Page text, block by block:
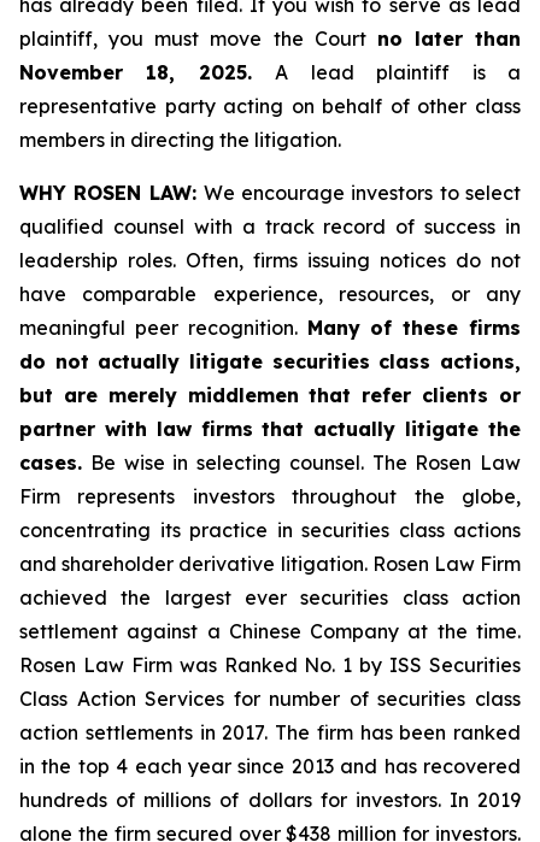
has already been filed. If you wish to serve as lead
plaintiff, you must move the Court no later than
November 18, 2025.A lead plaintiff is a
representative party acting on behalf of other class
members in directing the litigation.
WHY ROSEN LAW: We encourage investors to select
qualified counsel with a track record of success in
leadership roles. Often, firms issuing notices do not
have comparable experience, resources, or any
meaningful peer recognition. Many of these firms
do not actually litigate securities class actions,
but are merely middlemen that refer clients or
partner with law firms that actually litigate the
cases. Be wise in selecting counsel. The Rosen Law
Firm represents investors throughout the globe,
concentrating its practice in securities class actions
and shareholder derivative litigation. Rosen Law Firm
achieved the largest ever securities class action
settlement against a Chinese Company at the time.
Rosen Law Firm was Ranked No. 1 by ISS Securities
Class Action Services for number of securities class
action settlements in 2017. The firm has been ranked
in the top 4 each year since 2013 and has recovered
hundreds of millions of dollars for investors. In 2019
alone the firm secured over $438 million for investors.